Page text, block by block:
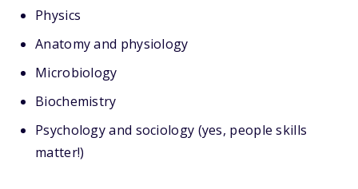
Physics
Anatomy and physiology
Microbiology
Biochemistry
Psychology and sociology (yes, people skills
matter!)